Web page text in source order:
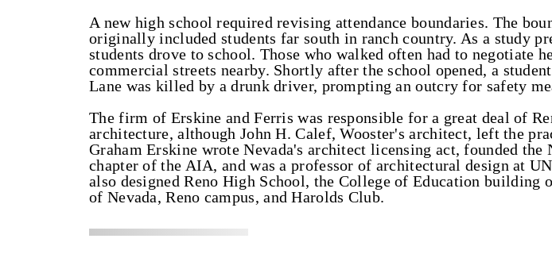
A new high school required revising attendance boundaries. The
originally included students far south in ranch country. As a study
students drove to school. Those who walked often had to negotiate
commercial streets nearby. Shortly after the school opened, a
Lane was killed by a drunk driver, prompting an outcry for safety
The firm of Erskine and Ferris was responsible for a great deal of
architecture, although John H. Calef, Wooster's architect, left the
Graham Erskine wrote Nevada's architect licensing act, founded the
chapter of the AIA, and was a professor of architectural design at
also designed Reno High School, the College of Education building
of Nevada, Reno campus, and Harolds Club.